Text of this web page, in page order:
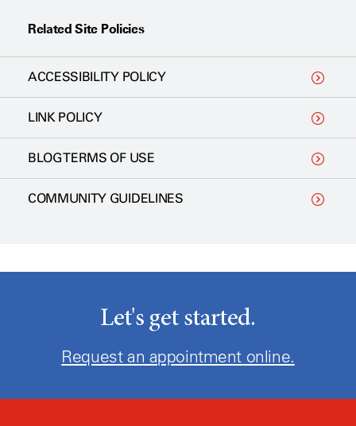
Related Site Policies
ACCESSIBILITY POLICY
LINK POLICY
BLOG TERMS OF USE
COMMUNITY GUIDELINES
Let's get started.
Request an appointment online.